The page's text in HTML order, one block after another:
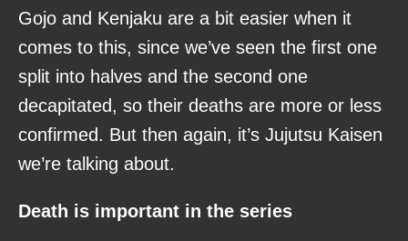
Gojo and Kenjaku are a bit easier when it
comes to this, since we’ve seen the first one
split into halves and the second one
decapitated, so their deaths are more or less
confirmed. But then again, it’s Jujutsu Kaisen
we’re talking about.
Death is important in the series